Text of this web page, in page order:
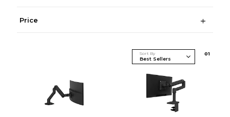
Price
Sort By 01